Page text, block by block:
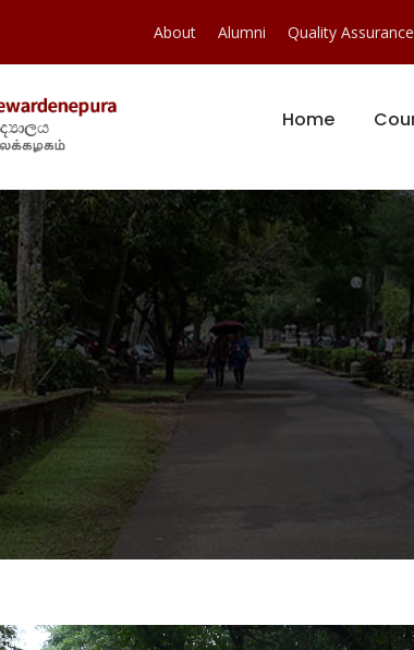
About Alumni Quality Assurance
Home